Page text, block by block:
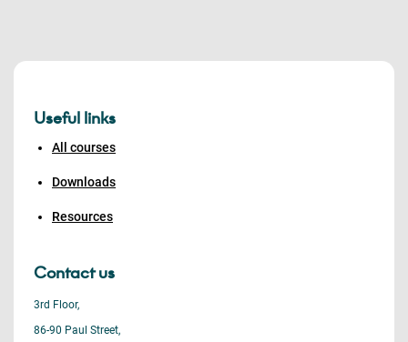
Useful links
All courses
Downloads
Resources
Contact us
3rd Floor,
86-90 Paul Street,